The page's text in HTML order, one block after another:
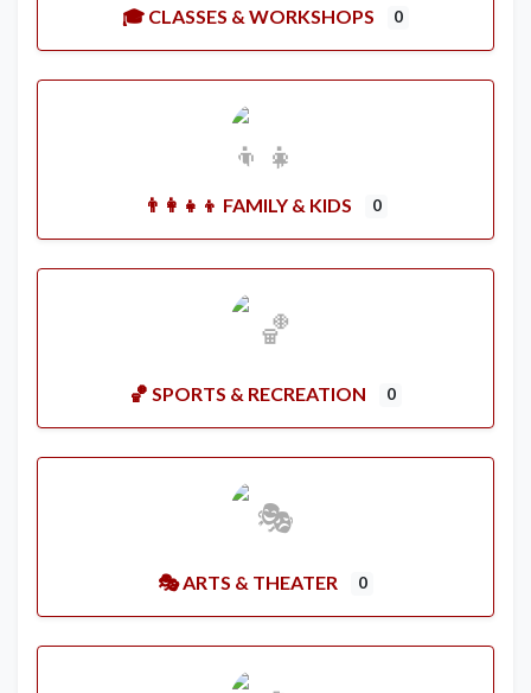
🎓 CLASSES & WORKSHOPS 0
👨‍👩‍👧‍👦 FAMILY & KIDS 0
🏀 SPORTS & RECREATION 0
🎭 ARTS & THEATER 0